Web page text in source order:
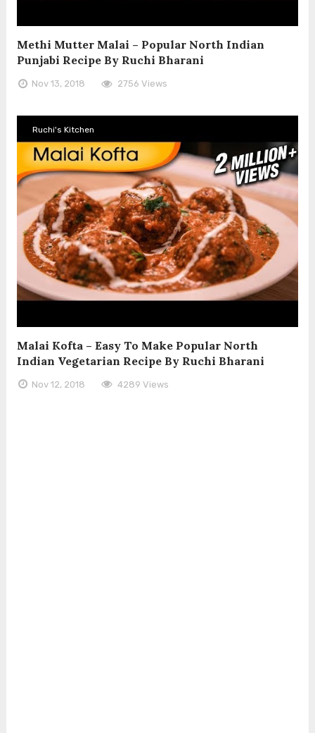
Methi Mutter Malai – Popular North Indian
Punjabi Recipe By Ruchi Bharani
Nov 13, 2018 2756 Views
Ruchi's Kitchen
Malai Kofta – Easy To Make Popular North
Indian Vegetarian Recipe By Ruchi Bharani
Nov 12, 2018 4289 Views